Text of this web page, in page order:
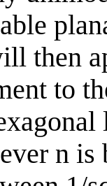
then
to
n is